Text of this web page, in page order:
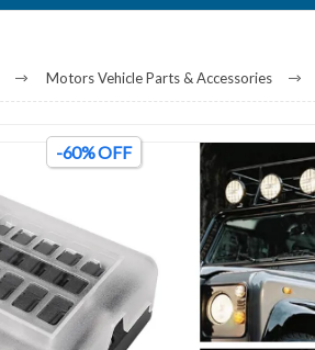
Motors Vehicle Parts & Accessories
-60% OFF